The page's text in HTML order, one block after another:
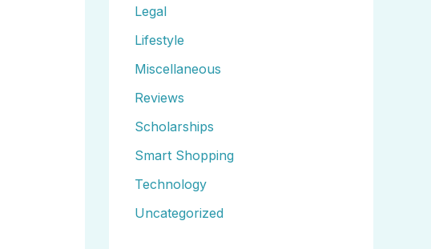
Legal
Lifestyle
Miscellaneous
Reviews
Scholarships
Smart Shopping
Technology
Uncategorized